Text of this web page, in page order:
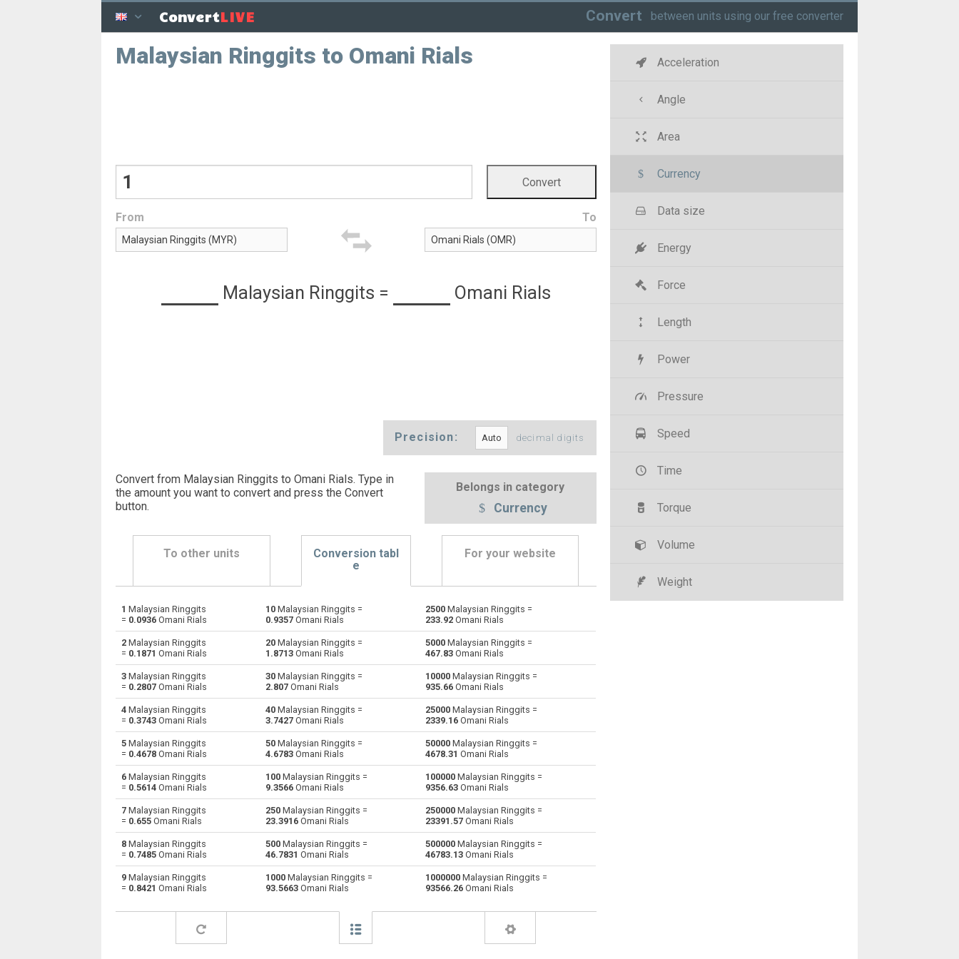
ConvertLIVE Convert between units using our free converter
Malaysian Ringgits to Omani Rials
From To
Malaysian Ringgits = Omani Rials
Precision: decimal digits
Convert from Malaysian Ringgits to Omani Rials. Type in
the amount you want to convert and press the Convert
button.
Belongs in category
Currency
To other units
Conversion tabl
e
For your website
MYR Malaysian Ringgits to Emirati Dirham AED Emirati Dirham to Malaysian Ringgits
MYR Malaysian Ringgits to Argentine Pesos ARS Argentine Pesos to Malaysian Ringgits
MYR Malaysian Ringgits to Australian Dollars AUD AUD Australian Dollars to Malaysian Ringgits MYR
MYR Malaysian Ringgits to Bahraini Dinar BHD Bahraini Dinar to Malaysian Ringgits
MYR Malaysian Ringgits to Brunei dollars BND Brunei dollars to Malaysian Ringgits
MYR Malaysian Ringgits to Brazilian Reals BRL Brazilian Reals to Malaysian Ringgits
MYR Malaysian Ringgits to Botswana Pulas BWP Botswana Pulas to Malaysian Ringgits
MYR Malaysian Ringgits to Canadian Dollars CAD CAD Canadian Dollars to Malaysian Ringgits MYR
MYR Malaysian Ringgits to Chilean Pesos CLP Chilean Pesos to Malaysian Ringgits
Malaysian Ringgits to Colombian Pesos Colombian Pesos to Malaysian Ringgits
1 Malaysian Ringgits
= 0.0936 Omani Rials
10 Malaysian Ringgits =
0.9357 Omani Rials
2500 Malaysian Ringgits =
233.92 Omani Rials
2 Malaysian Ringgits
= 0.1871 Omani Rials
20 Malaysian Ringgits =
1.8713 Omani Rials
5000 Malaysian Ringgits =
467.83 Omani Rials
3 Malaysian Ringgits
= 0.2807 Omani Rials
30 Malaysian Ringgits =
2.807 Omani Rials
10000 Malaysian Ringgits =
935.66 Omani Rials
4 Malaysian Ringgits
= 0.3743 Omani Rials
40 Malaysian Ringgits =
3.7427 Omani Rials
25000 Malaysian Ringgits =
2339.16 Omani Rials
5 Malaysian Ringgits
= 0.4678 Omani Rials
50 Malaysian Ringgits =
4.6783 Omani Rials
50000 Malaysian Ringgits =
4678.31 Omani Rials
6 Malaysian Ringgits
= 0.5614 Omani Rials
100 Malaysian Ringgits =
9.3566 Omani Rials
100000 Malaysian Ringgits =
9356.63 Omani Rials
7 Malaysian Ringgits
= 0.655 Omani Rials
250 Malaysian Ringgits =
23.3916 Omani Rials
250000 Malaysian Ringgits =
23391.57 Omani Rials
8 Malaysian Ringgits
= 0.7485 Omani Rials
500 Malaysian Ringgits =
46.7831 Omani Rials
500000 Malaysian Ringgits =
46783.13 Omani Rials
9 Malaysian Ringgits
= 0.8421 Omani Rials
1000 Malaysian Ringgits =
93.5663 Omani Rials
1000000 Malaysian Ringgits =
93566.26 Omani Rials
Acceleration
Angle
Area
Currency
Data size
Energy
Force
Length
Power
Pressure
Speed
Time
Torque
Volume
Weight